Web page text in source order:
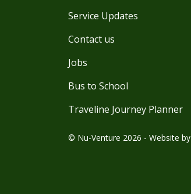
Service Updates
Contact us
Jobs
Bus to School
Traveline Journey Planner
© Nu-Venture 2026 - Website by